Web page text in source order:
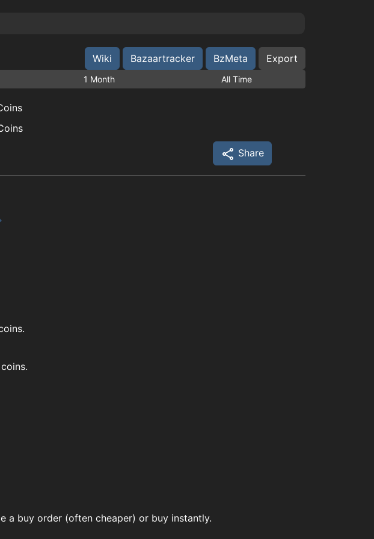
Wiki Bazaartracker BzMeta Export
1 Month All Time
Share
a buy order (often cheaper) or buy instantly.